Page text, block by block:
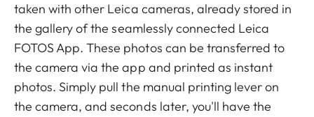
taken with other Leica cameras, already stored in
the gallery of the seamlessly connected Leica
FOTOS App. These photos can be transferred to
the camera via the app and printed as instant
photos. Simply pull the manual printing lever on
the camera, and seconds later, you'll have the